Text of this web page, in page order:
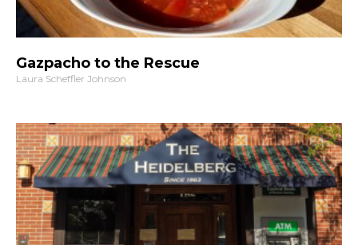
Gazpacho to the Rescue
Laura Scheffler Johnson